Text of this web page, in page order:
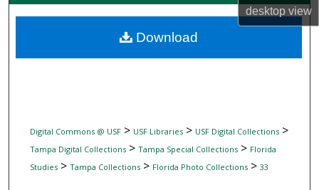
desktopview
Digital Commons Network™
Digital Commons @ USF> USF Libraries> USF Digital Collections>
Tampa Digital Collections> Tampa Special Collections> Florida
Studies> Tampa Collections> Florida Photo Collections> 33
Download